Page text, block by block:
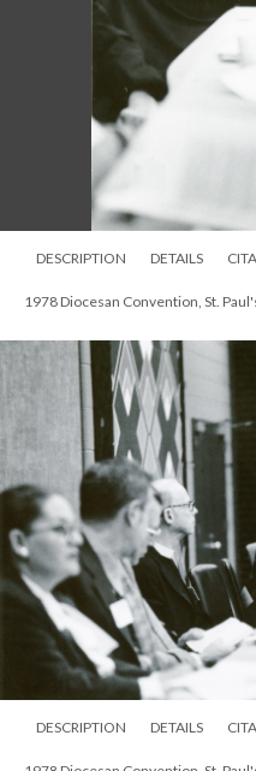
DESCRIPTION DETAILS
1978 Diocesan Convention, St.
DESCRIPTION DETAILS